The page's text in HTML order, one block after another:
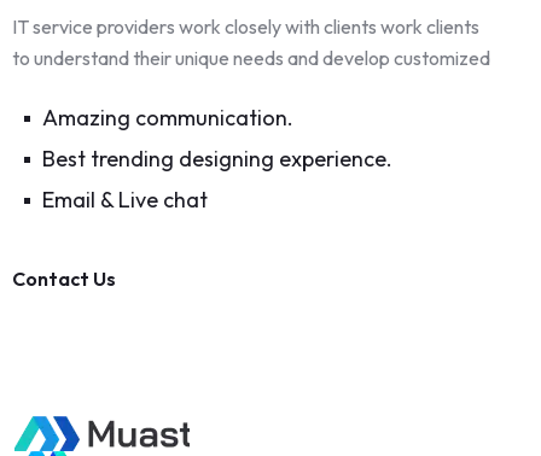
IT service providers work closely with clients work clients
to understand their unique needs and develop customized
Amazing communication.
Best trending designing experience.
Email & Live chat
Contact Us